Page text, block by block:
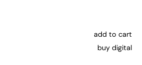
add to cart
buy digital